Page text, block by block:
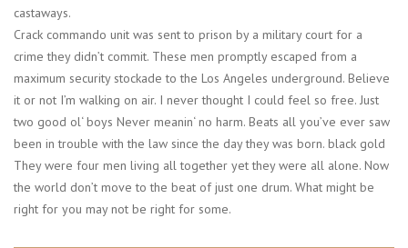
castaways.
Crack commando unit was sent to prison by a military court for a
crime they didn’t commit. These men promptly escaped from a
maximum security stockade to the Los Angeles underground. Believe
it or not I’m walking on air. I never thought I could feel so free. Just
two good ol‘ boys Never meanin‘ no harm. Beats all you’ve ever saw
been in trouble with the law since the day they was born. black gold
They were four men living all together yet they were all alone. Now
the world don’t move to the beat of just one drum. What might be
right for you may not be right for some.